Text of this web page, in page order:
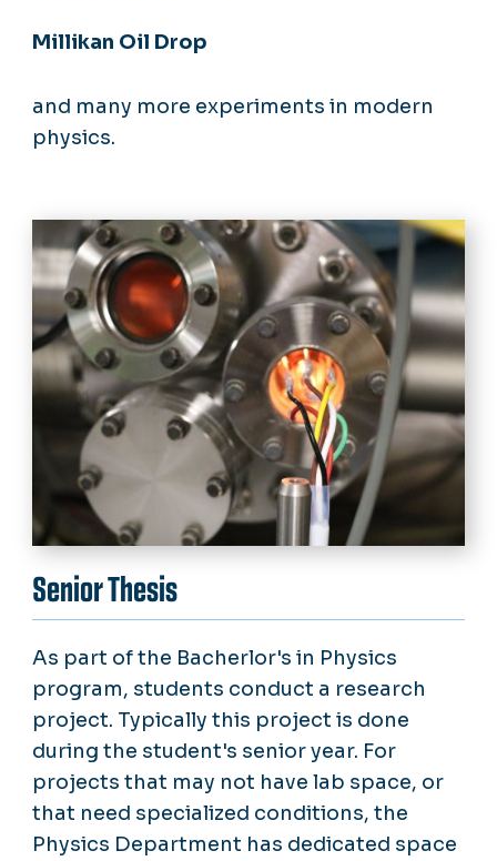
Millikan Oil Drop
and many more experiments in modern
physics.
Senior Thesis
As part of the Bacherlor's in Physics
program, students conduct a research
project. Typically this project is done
during the student's senior year. For
projects that may not have lab space, or
that need specialized conditions, the
Physics Department has dedicated space